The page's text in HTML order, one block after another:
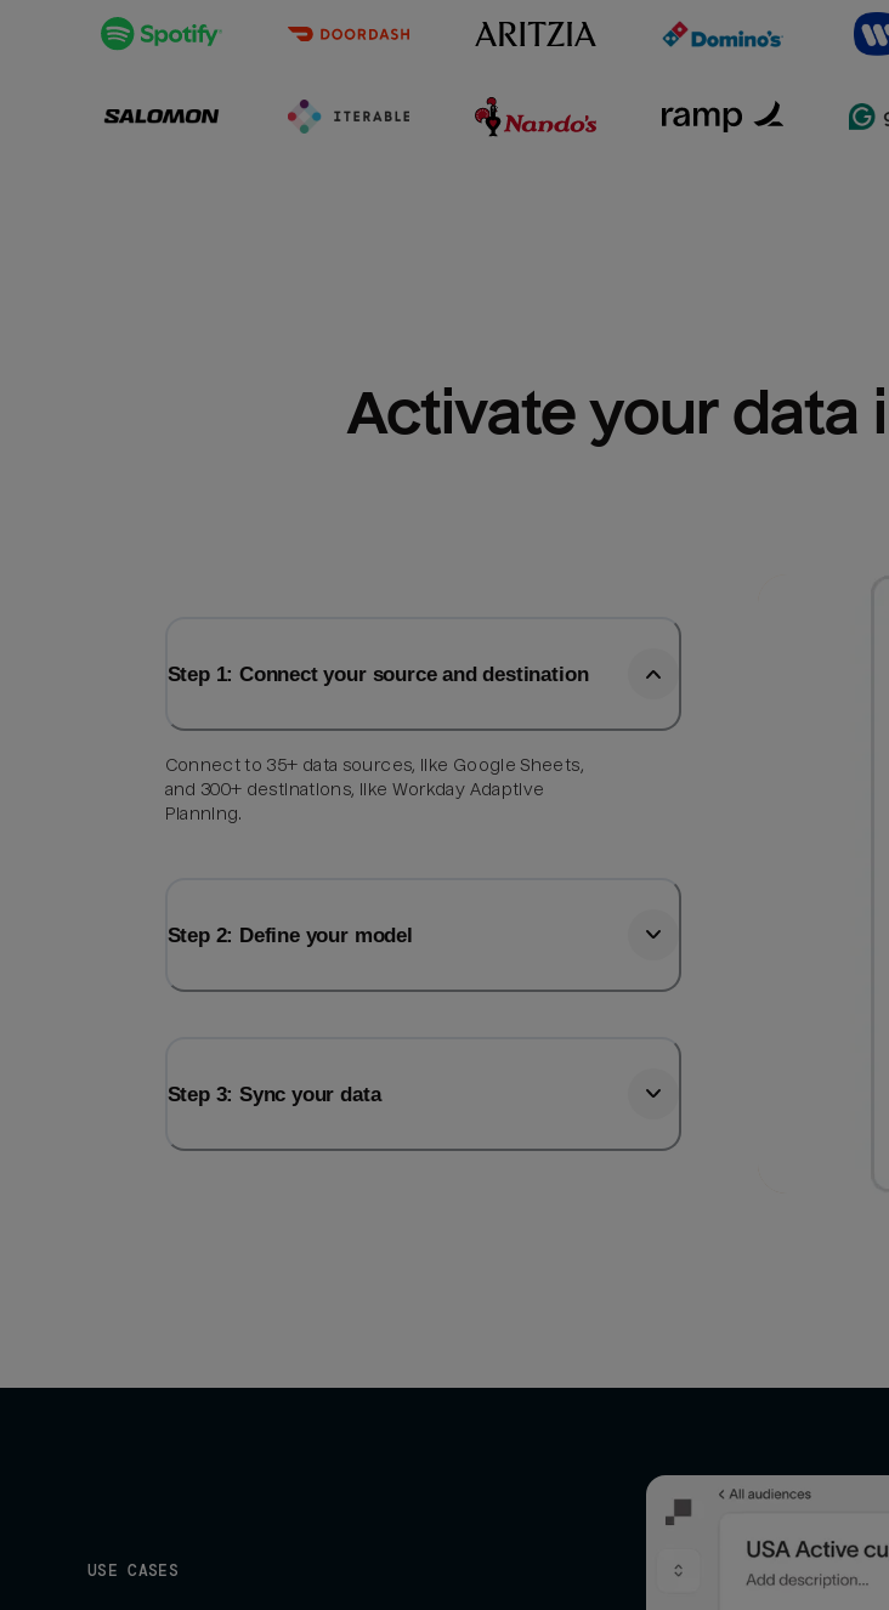
Activate your data
Step 1: Connect your source and destination
Connect to 35+ data sources, like Google Sheets,
and 300+ destinations, like Workday Adaptive
Planning.
Step 2: Define your model
Step 3: Sync your data
USE CASES